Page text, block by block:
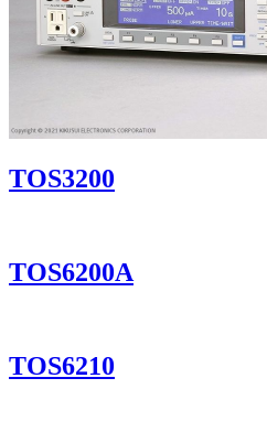
TOS3200
TOS6200A
TOS6210